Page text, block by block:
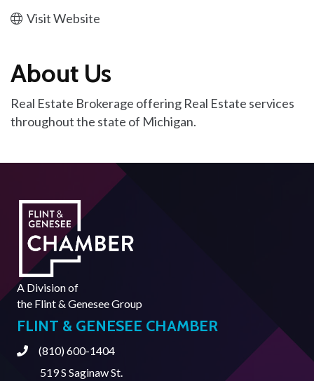
Visit Website
About Us
Real Estate Brokerage offering Real Estate services
throughout the state of Michigan.
A Division of
the Flint & Genesee Group
FLINT & GENESEE CHAMBER
Phone(810) 600-1404
519 S Saginaw St.